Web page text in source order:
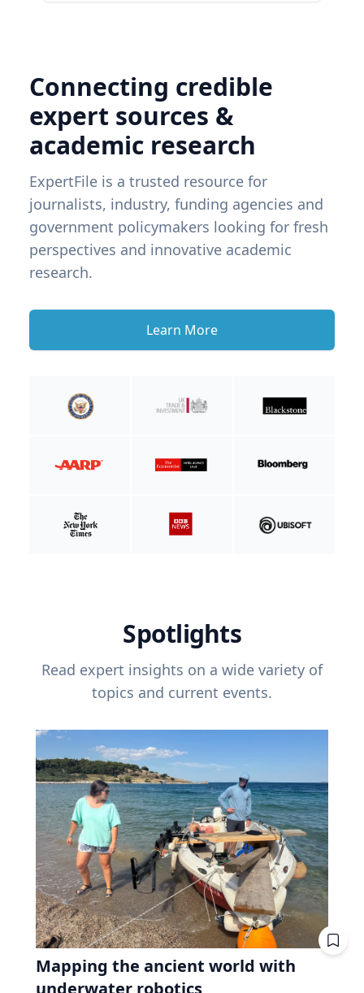
Connecting credible
expert sources &
academic research
ExpertFile is a trusted resource for
journalists, industry, funding agencies and
government policymakers looking for fresh
perspectives and innovative academic
research.
Learn More
Spotlights
Read expert insights on a wide variety of
topics and current events.
Mapping the ancient world with